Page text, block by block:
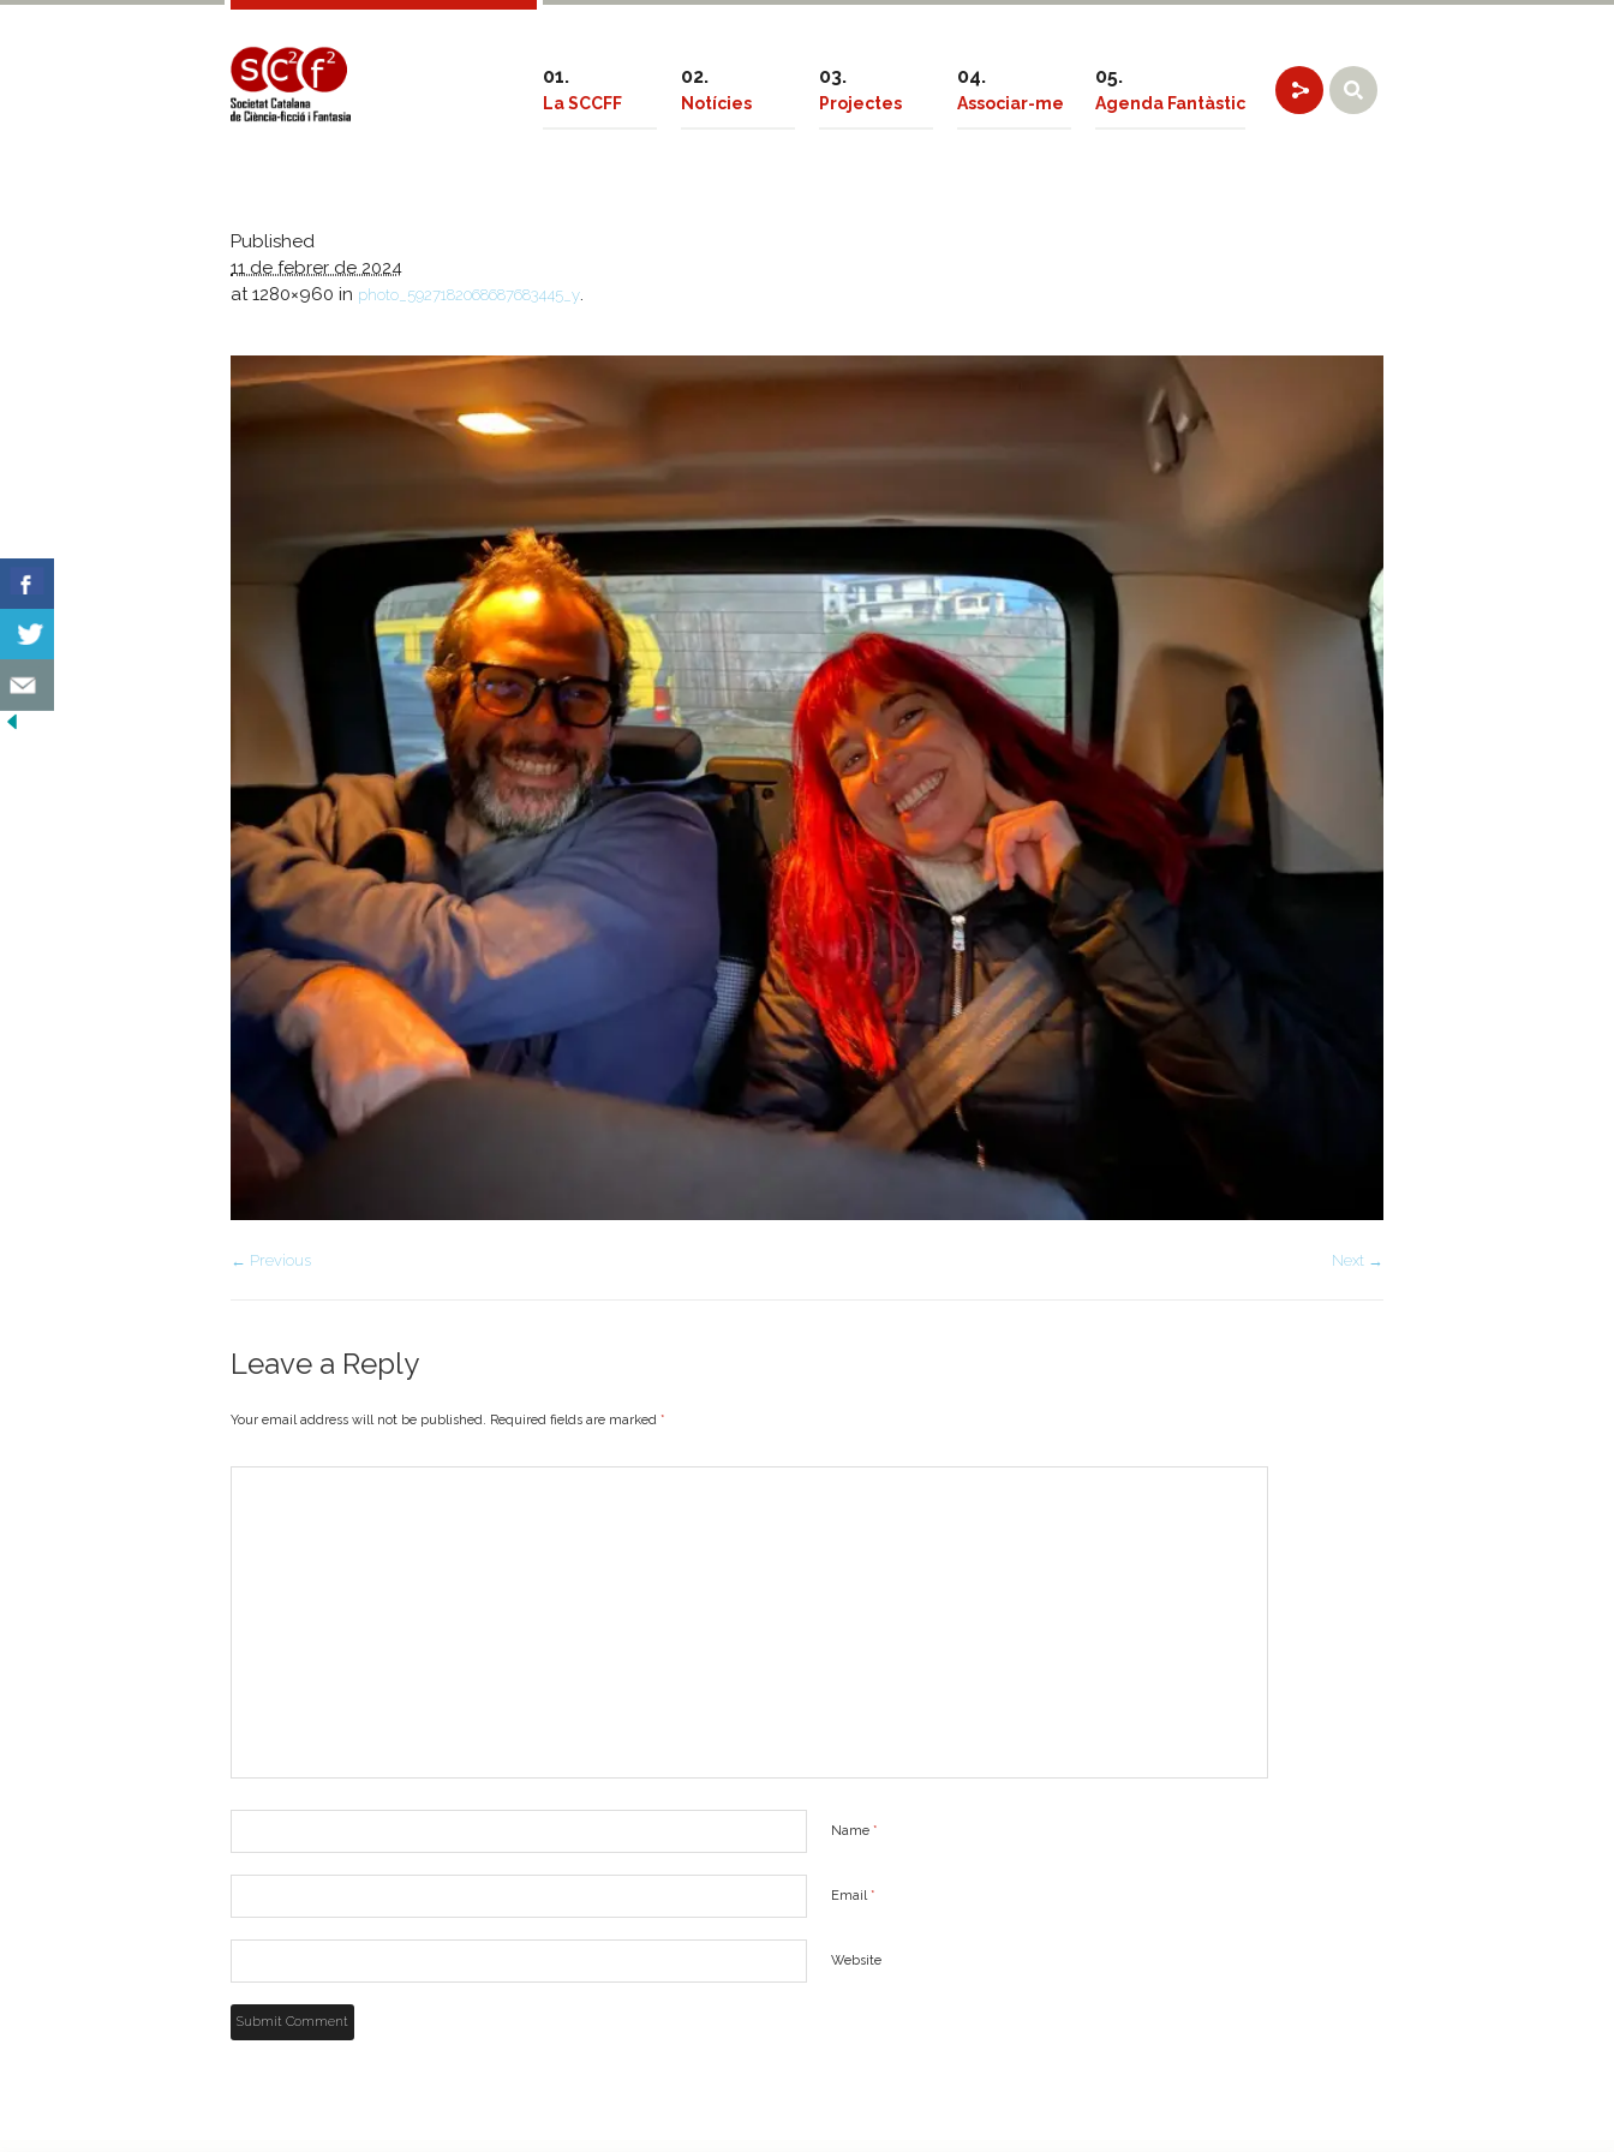
La SCCFF Notícies Projectes Associar-me Agenda Fantàstic
Published
11 de febrer de 2024
at 1280×960 in photo_5927182068687683445_y.
← Previous Next →
Leave a Reply
Your email address will not be published. Required fields are marked *
Name *
Email*
Website